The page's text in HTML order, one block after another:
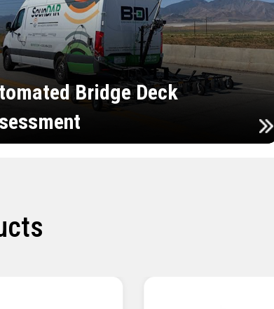
Bridge Deck